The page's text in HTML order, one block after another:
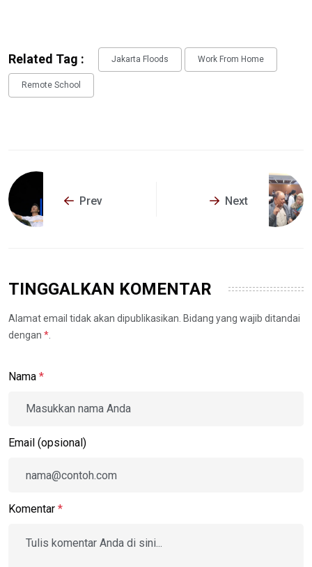
Related Tag : Jakarta Floods Work From Home
Remote School
Prev Next
TINGGALKAN KOMENTAR
Alamat email tidak akan dipublikasikan. Bidang yang wajib ditandai
dengan *
Nama *
Email (opsional)
Komentar *